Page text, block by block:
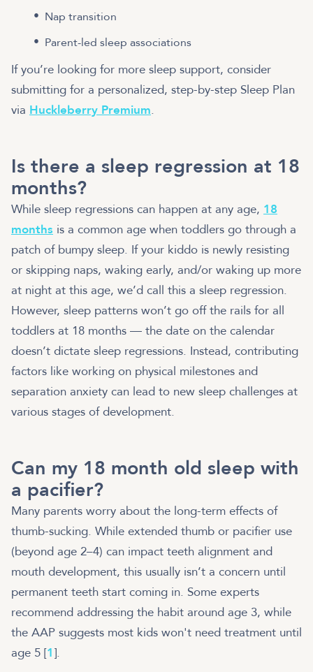
Nap transition
Parent-led sleep associations
If you’re looking for more sleep support, consider
submitting for a personalized, step-by-step Sleep Plan
via Huckleberry Premium.
Is there a sleep regression at 18
months?
While sleep regressions can happen at any age, 18
months is a common age when toddlers go through a
patch of bumpy sleep. If your kiddo is newly resisting
or skipping naps, waking early, and/or waking up more
at night at this age, we’d call this a sleep regression.
However, sleep patterns won’t go off the rails for all
toddlers at 18 months — the date on the calendar
doesn’t dictate sleep regressions. Instead, contributing
factors like working on physical milestones and
separation anxiety can lead to new sleep challenges at
various stages of development.
Can my 18 month old sleep with
a pacifier?
Many parents worry about the long-term effects of
thumb-sucking. While extended thumb or pacifier use
(beyond age 2–4) can impact teeth alignment and
mouth development, this usually isn’t a concern until
permanent teeth start coming in. Some experts
recommend addressing the habit around age 3, while
the AAP suggests most kids won't need treatment until
age 5 [1].